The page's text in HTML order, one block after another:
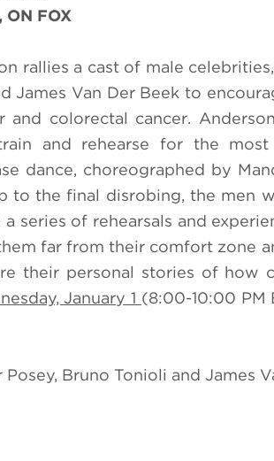
ON FOX
rallies a cast of male
James Van Der Beek to
colorectal cancer.
and rehearse for the most
dance, choreographed by
to the final disrobing, the men
of rehearsals and
far from their comfort zone
their personal stories of how
January 1 (8:00-10:00 PM
Bruno Tonioli and James